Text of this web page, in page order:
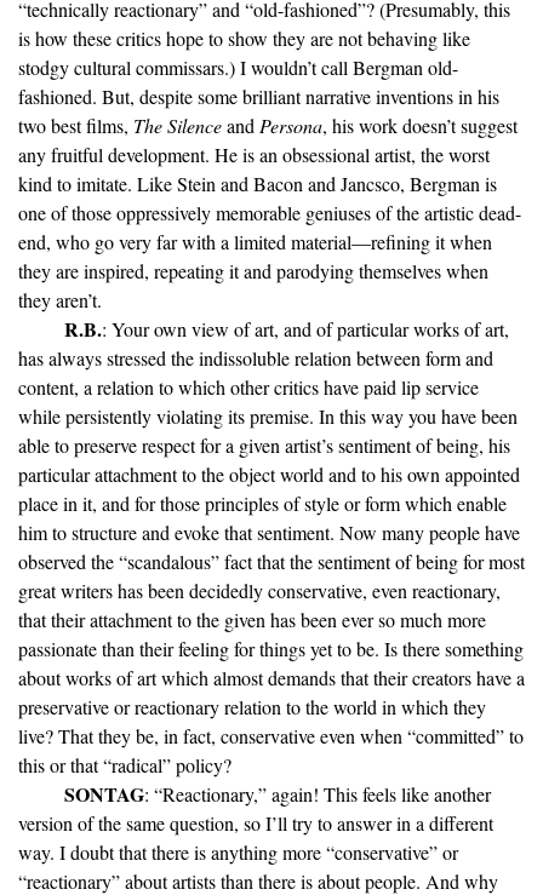
“technically reactionary” and “old-fashioned”? (Presumably, this
is how these critics hope to show they are not behaving like
stodgy cultural commissars.) I wouldn’t call Bergman old-
fashioned. But, despite some brilliant narrative inventions in his
two best films, The Silenceand Persona, his work doesn’t suggest
any fruitful development. He is an obsessional artist, the worst
kind to imitate. Like Stein and Bacon and Jancsco, Bergman is
one of those oppressively memorable geniuses of the artistic dead-
end, who go very far with a limited material—refining it when
they are inspired, repeating it and parodying themselves when
they aren’t.
R.B.: Your own view of art, and of particular works of art,
has always stressed the indissoluble relation between form and
content, a relation to which other critics have paid lip service
while persistently violating its premise. In this way you have been
able to preserve respect for a given artist’s sentiment of being, his
particular attachment to the object world and to his own appointed
place in it, and for those principles of style or form which enable
him to structure and evoke that sentiment. Now many people have
observed the “scandalous” fact that the sentiment of being for most
great writers has been decidedly conservative, even reactionary,
that their attachment to the given has been ever so much more
passionate than their feeling for things yet to be. Is there something
about works of art which almost demands that their creators have a
preservative or reactionary relation to the world in which they
live? That they be, in fact, conservative even when “committed” to
this or that “radical” policy?
SONTAG: “Reactionary,” again! This feels like another
version of the same question, so I’ll try to answer in a different
way. I doubt that there is anything more “conservative” or
“reactionary” about artists than there is about people. And why